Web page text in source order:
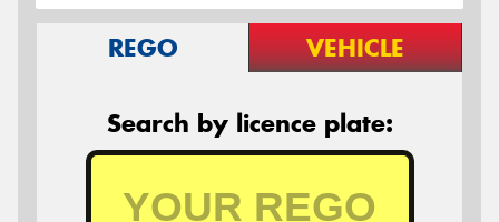
REGO VEHICLE
Search by licence plate: